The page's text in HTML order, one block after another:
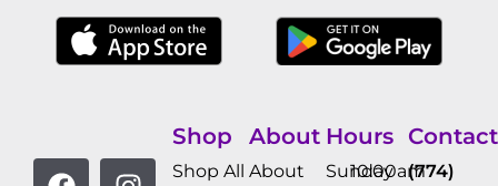
Shop
Shop All
About
About
Hours
Sunday
10:00am
Contact
(774)